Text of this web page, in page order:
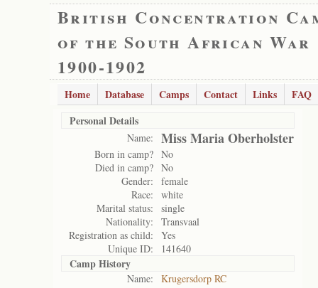
British Concentration
of the South African War
1900-1902
Home Database Camps Contact Links
FAQ
Personal Details
Name: Miss Maria Oberholster
Born in camp? No
Died in camp? No
Gender:
female
Race:
white
Marital status:
single
Nationality:
Transvaal
Registration as child:
Yes
Unique ID:
141640
Camp History
Name:
Krugersdorp RC